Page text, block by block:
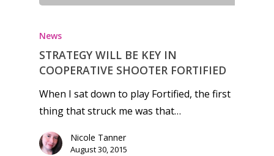
News
STRATEGY WILL BE KEY IN
COOPERATIVE SHOOTER FORTIFIED
When I sat down to play Fortified, the first
thing that struck me was that…
Nicole Tanner
August 30, 2015